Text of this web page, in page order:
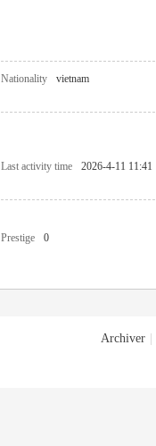
Nationality
vietnam
Last activity time
2026-4-11 11:41
Prestige
0
Archiver